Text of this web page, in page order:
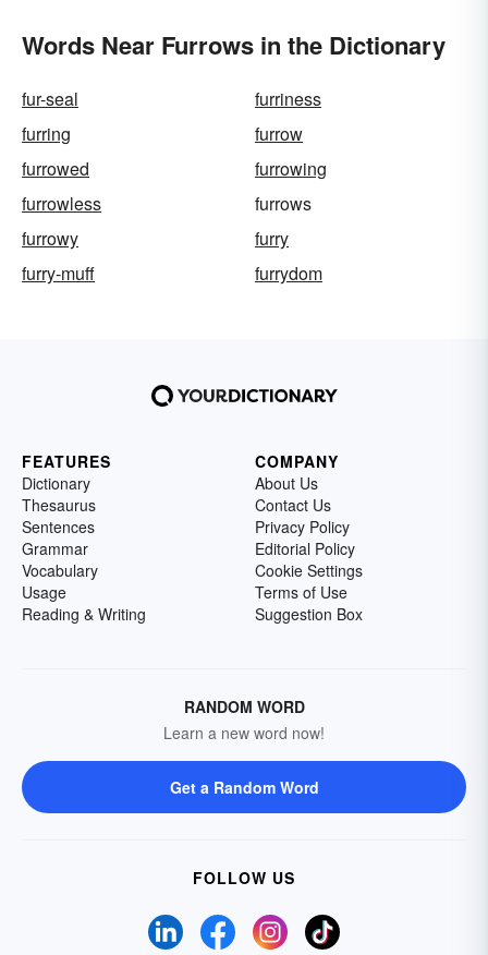
Words Near Furrows in the Dictionary
fur-seal
furriness
furring
furrow
furrowed
furrowing
furrowless
furrows
furrowy
furry
furry-muff
furrydom
FEATURES
Dictionary
Thesaurus
Sentences
Grammar
Vocabulary
Usage
Reading & Writing
COMPANY
About Us
Contact Us
Privacy Policy
Editorial Policy
Cookie Settings
Terms of Use
Suggestion Box
RANDOM WORD
Learn a new word now!
Get a Random Word
FOLLOW US